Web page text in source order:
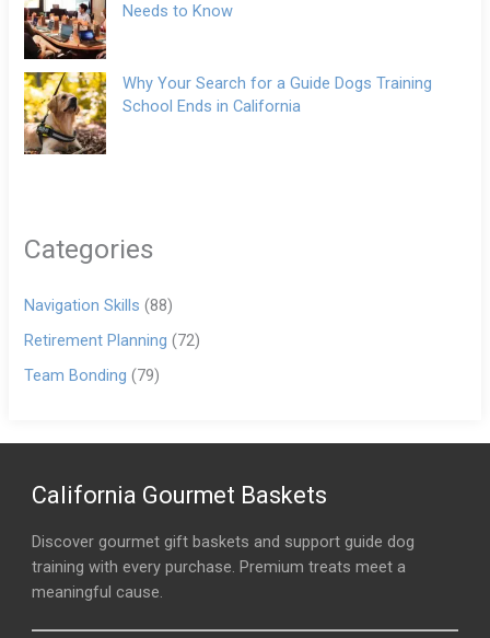
Needs to Know
Why Your Search for a Guide Dogs Training
School Ends in California
Categories
Navigation Skills (88)
Retirement Planning (72)
Team Bonding (79)
California Gourmet Baskets
Discover gourmet gift baskets and support guide dog
training with every purchase. Premium treats meet a
meaningful cause.